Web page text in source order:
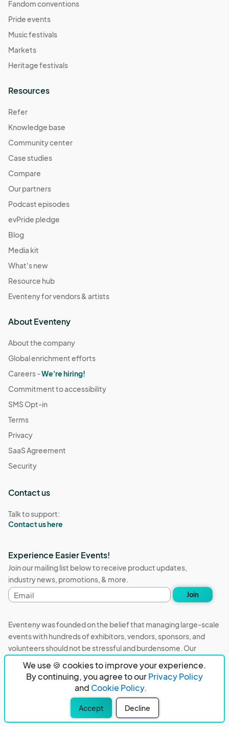
We use 🍪 cookies to improve your experience.
By continuing, you agree to ourPrivacy Policy
and Cookie Policy.
Accept Decline
Fandom conventions
Pride events
Music festivals
Markets
Heritage festivals
Resources
Refer
Knowledge base
Community center
Case studies
Compare
Our partners
Podcast episodes
evPride pledge
Blog
Media kit
What's new
Resource hub
Eventeny for vendors & artists
About Eventeny
About the company
Global enrichment efforts
Careers -We're hiring!
Commitment to accessibility
SMS Opt-in
Terms
Privacy
SaaS Agreement
Security
Contact us
Talk to support:
Contact us here
Experience Easier Events!
Join our mailing list below to receive product updates,
industry news, promotions, & more.
Email
address
Join
Eventeny was founded on the belief that managing large-scale
events with hundreds of exhibitors, vendors, sponsors, and
volunteers should not be stressful and burdensome. Our
stressful job in the world. That's why we built Eventeny and
continue to work everyday on the biggest problems in the
event industry. We don't just dream it, we build it.
Eventeny © 2026 Terms Privacy Acceptable Use